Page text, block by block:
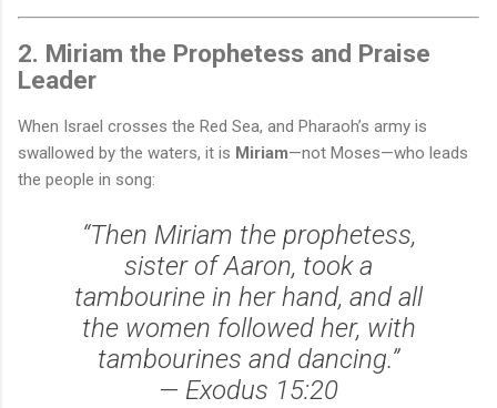
2. Miriam the Prophetess and Praise
Leader
When Israel crosses the Red Sea, and Pharaoh’s army is
swallowed by the waters, it is Miriam—not Moses—who leads
the people in song:
“Then Miriam the prophetess,
sister of Aaron, took a
tambourine in her hand, and all
the women followed her, with
tambourines and dancing.”
— Exodus 15:20